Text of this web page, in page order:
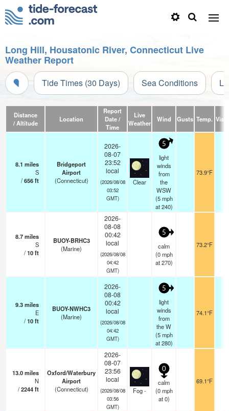
Long Hill, Housatonic River, Connecticut Live
Weather Report
Tide Times (30 Days) Sea Conditions
Distance
/ Altitude
Location
Report
Date /
Time
Live
Weather
Wind Gusts Temp.
8.1 miles
S
/656ft
Bridgeport
Airport
(Connecticut)
2026-
08-07
23:52
local
(2026/08/08
03:52
GMT)
Clear
5
light
winds
from
the
WSW
(5 mph
at 240)
73.9°F
8.7miles
S
/10ft
BUOY-BRHC3
(Marine)
2026-
08-08
00:42
local
(2026/08/08
04:42
GMT)
5
calm
(0 mph
at 270)
73.2°F
9.3miles
E
/10ft
BUOY-NWHC3
(Marine)
2026-
08-08
00:42
local
(2026/08/08
04:42
GMT)
5
light
winds
from
the W
(5 mph
at 280)
74.1°F
13.0miles
N
/2244ft
Oxford/Waterbury
Airport
(Connecticut)
2026-
08-07
23:56
local
(2026/08/08
03:56
GMT)
Fog -
0
calm
(0 mph
at 0)
69.1°F